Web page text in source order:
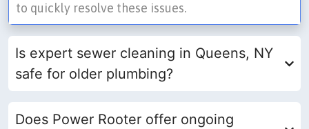
to quickly resolve these issues.
Is expert sewer cleaning in Queens, NY
safe for older plumbing?
Does Power Rooter offer ongoing